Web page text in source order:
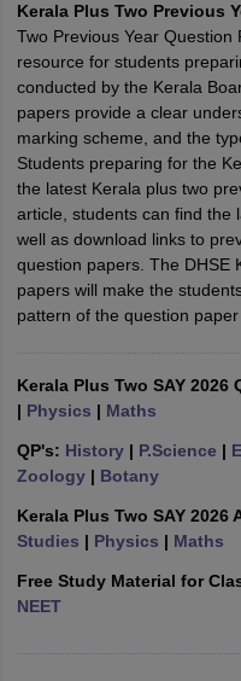
Time Table 2026
12th Supplementary Result
Marksheet 2026
CBSE
HS Result 2026
CBSE 10th Science Question
Question Paper 2026
SSLC
Karnataka SSLC UK
Exam MP Board 12th UK
Public School Admissions
Schools in JaipurSchools in
Schools in Punjab
Schools
Medium Schools in India
HBSE 12th Syllabus
Class 12 Question
GSEB SSC Question Papers
for Class 10Syllabus
2026Digital Gujarat
Knowledge Olympiad
Kerala Plus Two Previous
Two Previous Year
resource for students
conducted by the Kerala
papers provide a clear
marking scheme, and the
Students preparing for the
the latest Kerala plus two
article, students can find the
well as download links to
question papers. The DHSE
papers will make the
pattern of the question
Kerala Plus Two SAY 2026
| Physics | Maths
QP's: History| P.Science |
Zoology| Botany
Kerala Plus Two SAY 2026
Studies | Physics | Maths
Free Study Material for
NEET